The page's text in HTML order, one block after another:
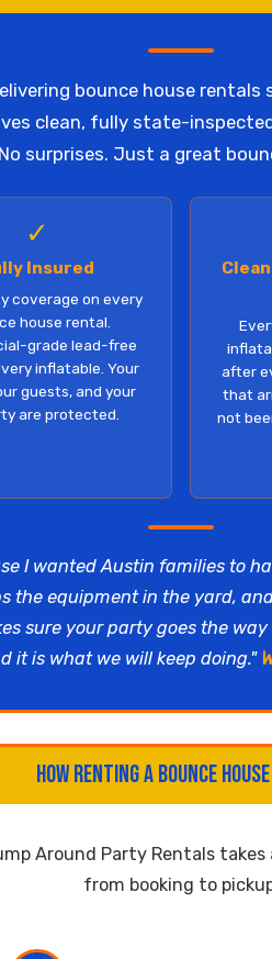
bounce house
clean, fully state-
surprises. Just a great
✓
Insured
coverage on every
house rental.
grade lead-free
inflatable. Your
guests, and your
are protected.
after
that
not
I wanted Austin families to
the equipment in the yard,
sure your party goes the
it is what we will keep doing."
How Renting a Bounce
Around Party Rentals
from booking to